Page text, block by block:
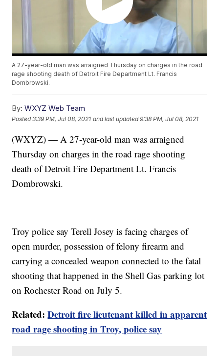
A 27-year-old man was arraigned Thursday on charges in the road
rage shooting death of Detroit Fire Department Lt. Francis
Dombrowski.
By: WXYZ Web Team
Posted3:39 PM, Jul 08, 2021 and last updated 9:38 PM, Jul 08, 2021
(WXYZ) — A 27-year-old man was arraigned
Thursday on charges in the road rage shooting
death of Detroit Fire Department Lt. Francis
Dombrowski.
Troy police say Terell Josey is facing charges of
open murder, possession of felony firearm and
carrying a concealed weapon connected to the fatal
shooting that happened in the Shell Gas parking lot
on Rochester Road on July 5.
Related:Detroit fire lieutenant killed in apparent
road rage shooting in Troy, police say